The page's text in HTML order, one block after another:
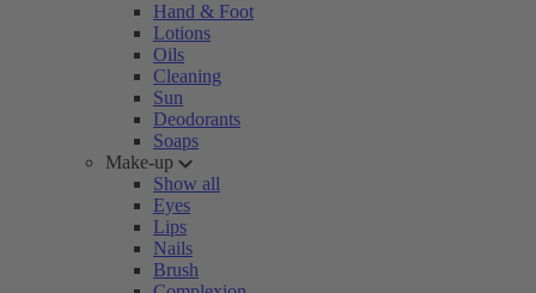
Hand & Foot
Lotions
Oils
Cleaning
Sun
Deodorants
Soaps
Make-up
Show all
Eyes
Lips
Nails
Brush